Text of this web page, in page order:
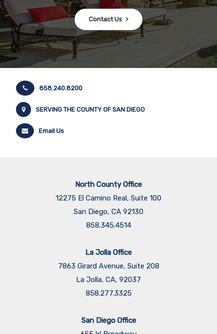
Contact Us
858.240.8200
SERVING THE COUNTY OF SAN DIEGO
Email Us
North County Office
12275 El Camino Real, Suite 100
San Diego, CA 92130
858.345.4514
La Jolla Office
7863 Girard Avenue, Suite 208
La Jolla, CA, 92037
858.277.3325
San Diego Office